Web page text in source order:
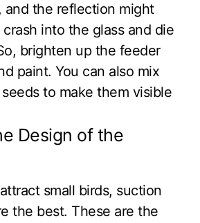
and the reflection might
into the glass and die
brighten up the feeder
paint. You can also mix
to make them visible
Design of the
small birds, suction
the best. These are the